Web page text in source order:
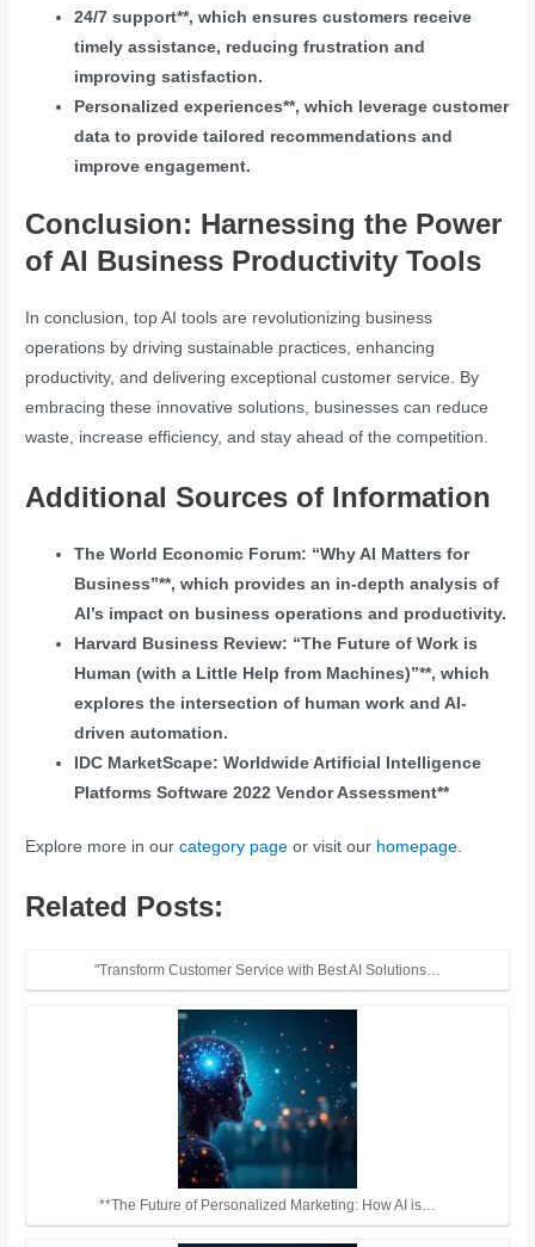
24/7 support**, which ensures customers receive
timely assistance, reducing frustration and
improving satisfaction.
Personalized experiences**, which leverage customer
data to provide tailored recommendations and
improve engagement.
Conclusion: Harnessing the Power
of AI Business Productivity Tools
In conclusion, top AI tools are revolutionizing business
operations by driving sustainable practices, enhancing
productivity, and delivering exceptional customer service. By
embracing these innovative solutions, businesses can reduce
waste, increase efficiency, and stay ahead of the competition.
Additional Sources of Information
The World Economic Forum: “Why AI Matters for
Business”**, which provides an in-depth analysis of
AI’s impact on business operations and productivity.
Harvard Business Review: “The Future of Work is
Human (with a Little Help from Machines)”**, which
explores the intersection of human work and AI-
driven automation.
IDC MarketScape: Worldwide Artificial Intelligence
Platforms Software 2022 Vendor Assessment**
Explore more in ourcategory page or visit our homepage.
Related Posts:
"Transform Customer Service with Best AI Solutions…
**The Future of Personalized Marketing: How AI is…